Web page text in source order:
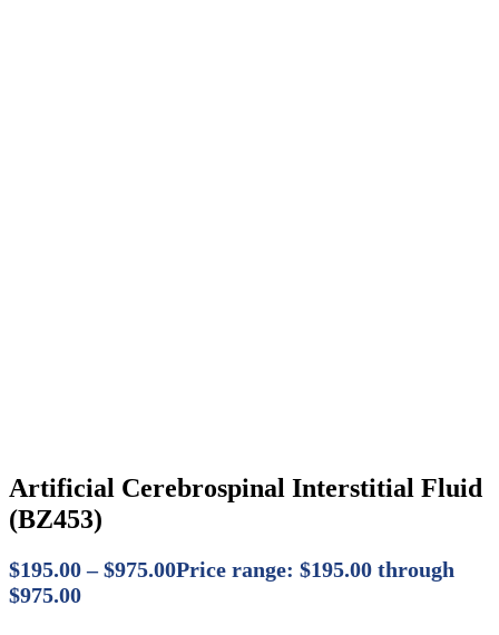
Artificial Cerebrospinal Interstitial Fluid
(BZ453)
$195.00 – $975.00Price range: $195.00 through
$975.00